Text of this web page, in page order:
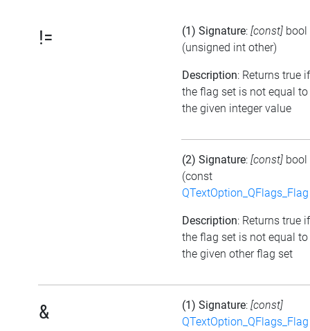
!= (1) Signature: [const] bool
(unsigned int other)
Description: Returns true if
the flag set is not equal to
the given integer value
(2) Signature: [const] bool
(const
QTextOption_QFlags_Flag
Description: Returns true if
the flag set is not equal to
the given other flag set
& (1) Signature: [const]
QTextOption_QFlags_Flag